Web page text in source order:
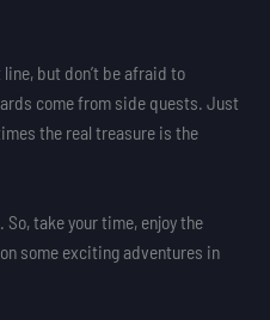
but don’t be afraid to
come from side quests. Just
the real treasure is the
take your time, enjoy the
some exciting adventures in